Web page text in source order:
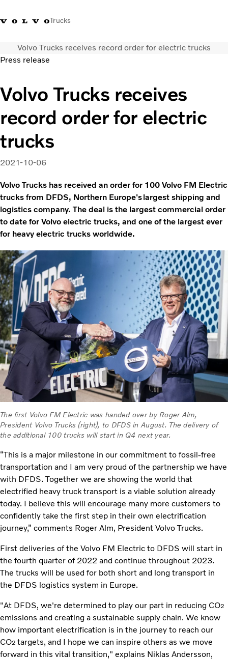
Trucks
Xe tải Volvo - Tiếng Việt Vietnam+84 886062112
Transport solutions
Trucks
Services
Dealer locator
News
About Us
Contact Us
Volvo Trucks receives record order for electric trucks
Press release
Volvo Trucks receives
record order for electric
trucks
2021-10-06
Volvo Trucks has received an order for 100 Volvo FM Electric
trucks from DFDS, Northern Europe's largest shipping and
logistics company. The deal is the largest commercial order
to date for Volvo electric trucks, and one of the largest ever
for heavy electric trucks worldwide.
The first Volvo FM Electric was handed over by Roger Alm,
President Volvo Trucks (right), to DFDS in August. The delivery of
the additional 100 trucks will start in Q4 next year.
“This is a major milestone in our commitment to fossil-free
transportation and I am very proud of the partnership we have
with DFDS. Together we are showing the world that
electrified heavy truck transport is a viable solution already
today. I believe this will encourage many more customers to
confidently take the first step in their own electrification
journey,” comments Roger Alm, President Volvo Trucks.
First deliveries of the Volvo FM Electric to DFDS will start in
the fourth quarter of 2022 and continue throughout 2023.
The trucks will be used for both short and long transport in
the DFDS logistics system in Europe.
"At DFDS, we're determined to play our part in reducing CO2
emissions and creating a sustainable supply chain. We know
how important electrification is in the journey to reach our
CO2 targets, and I hope we can inspire others as we move
forward in this vital transition," explains Niklas Andersson,